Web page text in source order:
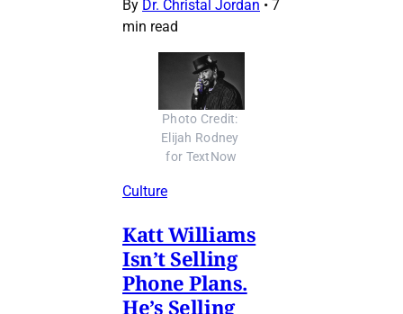
By Dr. Christal Jordan • 7
min read
Photo Credit:
Elijah Rodney
for TextNow
Culture
Katt Williams
Isn’t Selling
Phone Plans.
He’s Selling